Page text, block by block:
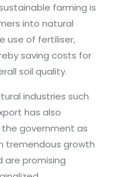
farming is
into natural
use of fertiliser,
saving costs for
soil quality.
industries such
has also
government as
tremendous growth
are promising